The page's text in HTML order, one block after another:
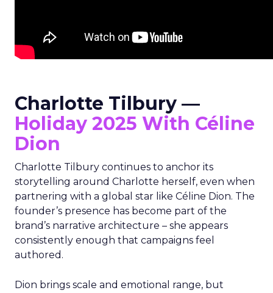
Charlotte Tilbury —
Holiday 2025 With Céline
Dion
Charlotte Tilbury continues to anchor its
storytelling around Charlotte herself, even when
partnering with a global star like Céline Dion. The
founder’s presence has become part of the
brand’s narrative architecture – she appears
consistently enough that campaigns feel
authored.
Dion brings scale and emotional range, but